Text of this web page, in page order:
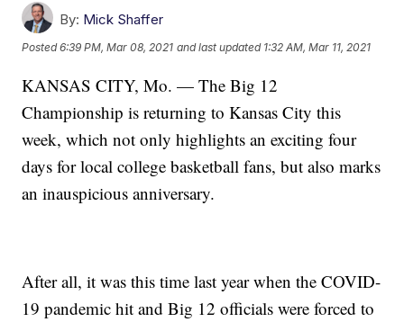
By: Mick Shaffer
Posted6:39 PM, Mar 08, 2021 and last updated 1:32 AM, Mar 11, 2021
KANSAS CITY, Mo. — The Big 12
Championship is returning to Kansas City this
week, which not only highlights an exciting four
days for local college basketball fans, but also marks
an inauspicious anniversary.
After all, it was this time last year when the COVID-
19 pandemic hit and Big 12 officials were forced to